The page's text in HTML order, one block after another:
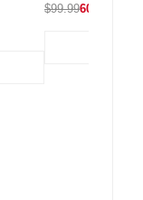
$99.9960% OFF